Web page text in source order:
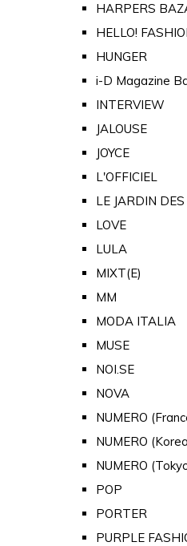
HARPERS
HELLO!
HUNGER
i-D Magazine
INTERVIEW
JALOUSE
JOYCE
L'OFFICIEL
LE JARDIN
LOVE
LULA
MIXT(E)
MM
MODA ITALIA
MUSE
NOI.SE
NOVA
NUMERO
NUMERO
NUMERO
POP
PORTER
PURPLE